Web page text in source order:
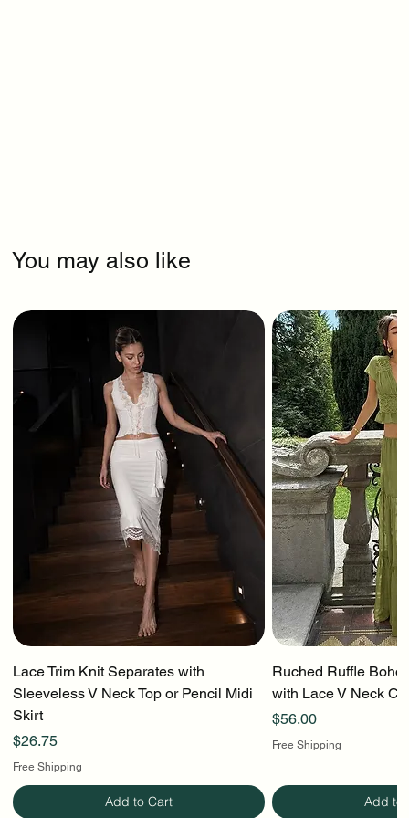
You may also like
Lace Trim Knit Separates with
Sleeveless V Neck Top or Pencil Midi
Skirt
Price
$26.75
Free Shipping
Add to Cart
Ruched Ruffle Boho
with Lace V Neck
Price
$56.00
Free Shipping
Add to